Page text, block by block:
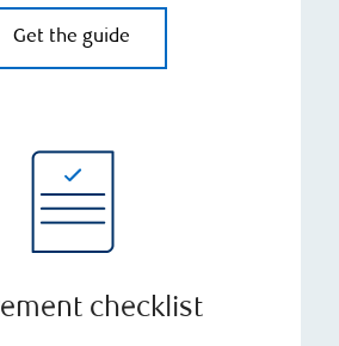
Get the guide
checklist